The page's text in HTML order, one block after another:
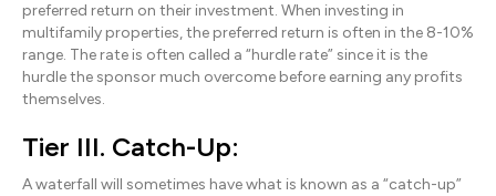
preferred return on their investment. When investing in
multifamily properties, the preferred return is often in the 8-10%
range. The rate is often called a “hurdle rate” since it is the
hurdle the sponsor much overcome before earning any profits
themselves.
Tier III. Catch-Up:
A waterfall will sometimes have what is known as a “catch-up”